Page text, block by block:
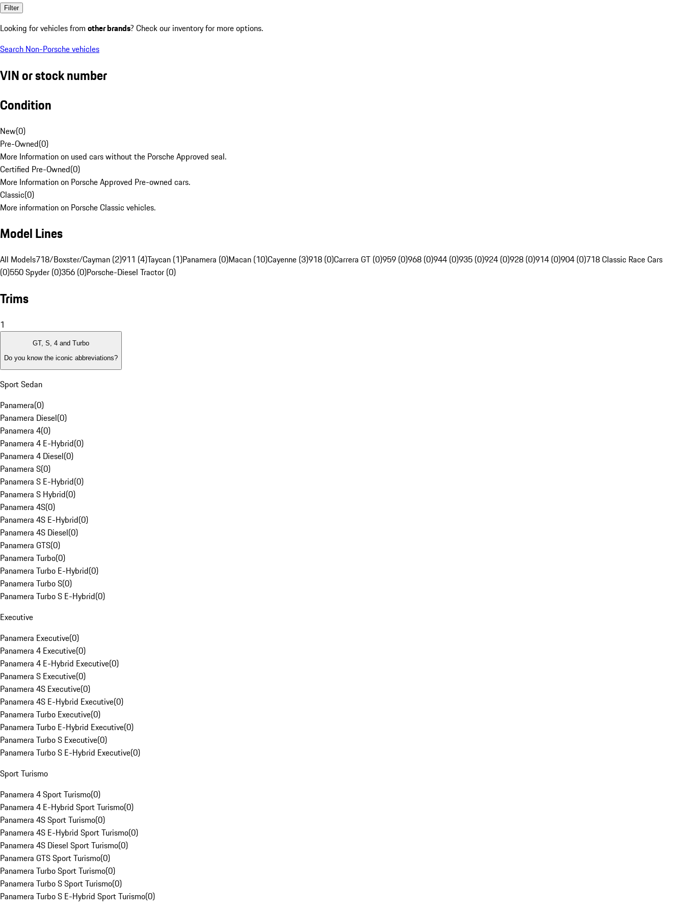
Filter
Looking for vehicles from other brands? Check our inventory for more options.
Search Non-Porsche vehicles
VIN or stock number
Condition
New(0)
Pre-Owned(0)
More Information on used cars without the Porsche Approved seal.
Certified Pre-Owned(0)
More Information on Porsche Approved Pre-owned cars.
Classic(0)
More information on Porsche Classic vehicles.
Model Lines
All Models718/Boxster/Cayman (2)911 (4)Taycan (1)Panamera (0)Macan (10)Cayenne (3)918 (0)Carrera GT (0)959 (0)968 (0)944 (0)935 (0)924 (0)928 (0)914 (0)904 (0)718 Classic Race Cars
(0)550 Spyder (0)356 (0)Porsche-Diesel Tractor (0)
Trims
1
GT, S, 4 and Turbo
Do you know the iconic abbreviations?
Sport Sedan
Panamera(0)
Panamera Diesel(0)
Panamera 4(0)
Panamera 4 E-Hybrid(0)
Panamera 4 Diesel(0)
Panamera S(0)
Panamera S E-Hybrid(0)
Panamera S Hybrid(0)
Panamera 4S(0)
Panamera 4S E-Hybrid(0)
Panamera 4S Diesel(0)
Panamera GTS(0)
Panamera Turbo(0)
Panamera Turbo E-Hybrid(0)
Panamera Turbo S(0)
Panamera Turbo S E-Hybrid(0)
Executive
Panamera Executive(0)
Panamera 4 Executive(0)
Panamera 4 E-Hybrid Executive(0)
Panamera S Executive(0)
Panamera 4S Executive(0)
Panamera 4S E-Hybrid Executive(0)
Panamera Turbo Executive(0)
Panamera Turbo E-Hybrid Executive(0)
Panamera Turbo S Executive(0)
Panamera Turbo S E-Hybrid Executive(0)
Sport Turismo
Panamera 4 Sport Turismo(0)
Panamera 4 E-Hybrid Sport Turismo(0)
Panamera 4S Sport Turismo(0)
Panamera 4S E-Hybrid Sport Turismo(0)
Panamera 4S Diesel Sport Turismo(0)
Panamera GTS Sport Turismo(0)
Panamera Turbo Sport Turismo(0)
Panamera Turbo S Sport Turismo(0)
Panamera Turbo S E-Hybrid Sport Turismo(0)